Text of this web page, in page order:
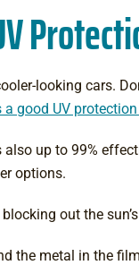
looking cars.
good UV
up to 99%
options.
out the
metal in the